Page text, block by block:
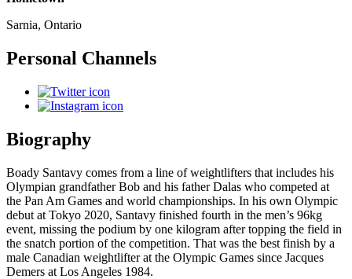
Sarnia, Ontario
Personal Channels
Biography
Boady Santavy comes from a line of weightlifters that includes his
Olympian grandfather Bob and his father Dalas who competed at
the Pan Am Games and world championships. In his own Olympic
debut at Tokyo 2020, Santavy finished fourth in the men’s 96kg
event, missing the podium by one kilogram after topping the field in
the snatch portion of the competition. That was the best finish by a
male Canadian weightlifter at the Olympic Games since Jacques
Demers at Los Angeles 1984.